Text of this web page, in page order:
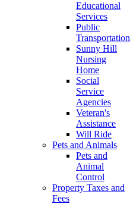
Educational
Services
Public
Transportation
Sunny Hill
Nursing
Home
Social
Service
Agencies
Veteran's
Assistance
Will Ride
Pets and Animals
Pets and
Animal
Control
Property Taxes and
Fees